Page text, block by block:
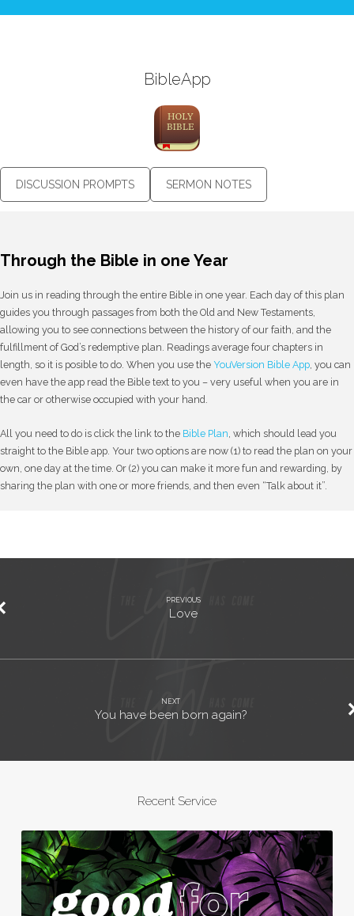
BibleApp
DISCUSSION PROMPTS SERMON NOTES
Through the Bible in one Year
Join us in reading through the entire Bible in one year. Each day of this plan
guides you through passages from both the Old and New Testaments,
allowing you to see connections between the history of our faith, and the
fulfillment of God’s redemptive plan. Readings average four chapters in
length, so it is posible to do. When you use the YouVersion Bible App , you can
even have the app read the Bible text to you – very useful when you are in
the car or otherwise occupied with your hand.
All you need to do is click the link to the Bible Plan , which should lead you
straight to the Bible app. Your two options are now (1) to read the plan on your
own, one day at the time. Or (2) you can make it more fun and rewarding, by
sharing the plan with one or more friends, and then even “Talk about it”.
PREVIOUS
Love
NEXT
You have been born again?
Recent Service